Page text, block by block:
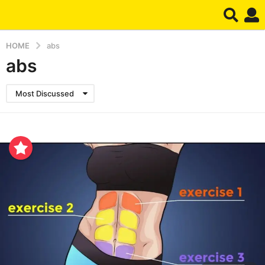
HOME abs
abs
Most Discussed